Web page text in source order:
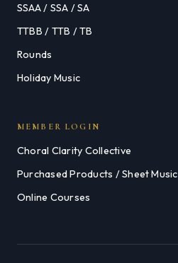
SSAA / SSA / SA
TTBB / TTB / TB
Rounds
Holiday Music
MEMBER LOGIN
Choral Clarity Collective
Purchased Products / Sheet Music
Online Courses